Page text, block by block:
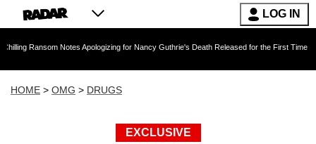
LOG IN
Notes Apologizing for Nancy Guthrie's Death Released for the First Time 6 Months After
HOME > OMG > DRUGS
EXCLUSIVE